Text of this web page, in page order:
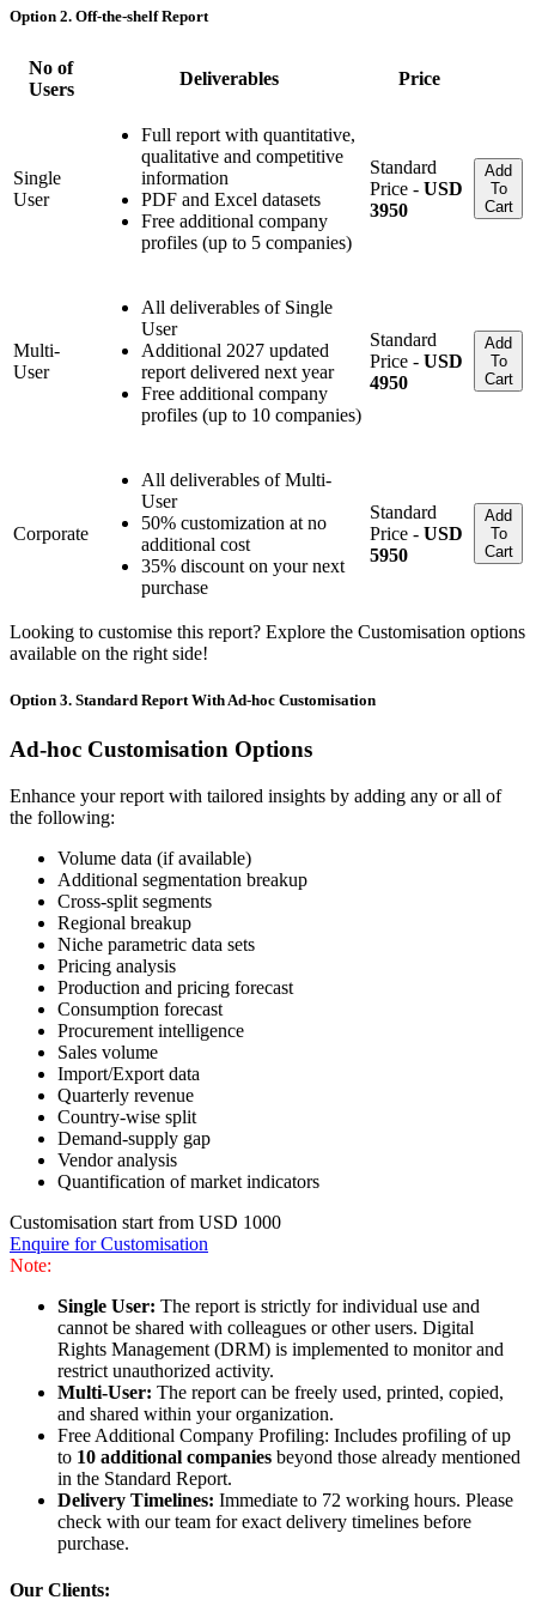
Option 2. Off-the-shelf Report
No of
Users
Deliverables Price
Single
User
Full report with quantitative,
qualitative and competitive
information
PDF and Excel datasets
Free additional company
profiles (up to 5 companies)
Standard
Price - USD
3950
Add
To
Cart
Multi-
User
All deliverables of Single
User
Additional 2027 updated
report delivered next year
Free additional company
profiles (up to 10 companies)
Standard
Price - USD
4950
Add
To
Cart
Corporate
All deliverables of Multi-
User
50% customization at no
additional cost
35% discount on your next
purchase
Standard
Price - USD
5950
Add
To
Cart
Looking to customise this report? Explore the Customisation options
available on the right side!
Option 3. Standard Report With Ad-hoc Customisation
Ad-hoc Customisation Options
Enhance your report with tailored insights by adding any or all of
the following:
Volume data (if available)
Additional segmentation breakup
Cross-split segments
Regional breakup
Niche parametric data sets
Pricing analysis
Production and pricing forecast
Consumption forecast
Procurement intelligence
Sales volume
Import/Export data
Quarterly revenue
Country-wise split
Demand-supply gap
Vendor analysis
Quantification of market indicators
Customisation start from USD 1000
Enquire for Customisation
Note:
Single User: The report is strictly for individual use and
cannot be shared with colleagues or other users. Digital
Rights Management (DRM) is implemented to monitor and
restrict unauthorized activity.
Multi-User: The report can be freely used, printed, copied,
and shared within your organization.
Free Additional Company Profiling: Includes profiling of up
to 10 additional companies beyond those already mentioned
in the Standard Report.
Delivery Timelines: Immediate to 72 working hours. Please
check with our team for exact delivery timelines before
purchase.
Our Clients: